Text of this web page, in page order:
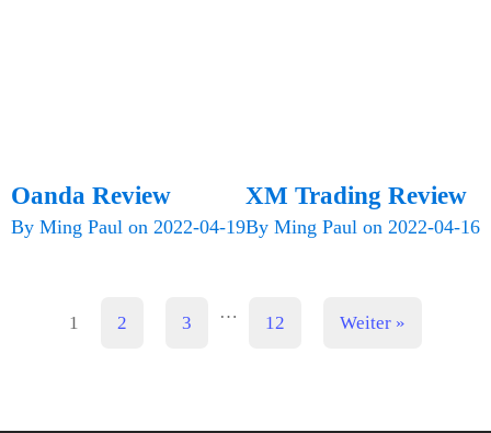
Oanda Review
By Ming Paul on 2022-04-19
XM Trading Review
By Ming Paul on 2022-04-16
1 2 3
…
12 Weiter »